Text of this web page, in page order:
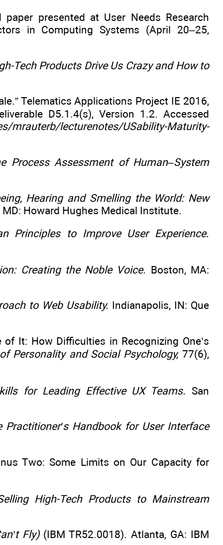
presented at User Needs Research
in Computing Systems (April 20–25,
Tech Products Drive Us Crazy and How to
Telematics Applications Project IE 2016,
D5.1.4(s), Version 1.2. Accessed
mrauterb/lecturenotes/USability-Maturity-
Process Assessment of Human–System
Hearing and Smelling the World: New
Howard Hughes Medical Institute.
Principles to Improve User Experience.
Creating the Noble Voice. Boston, MA:
to Web Usability. Indianapolis, IN: Que
It: How Difficulties in Recognizing One’s
Personality and Social Psychology,77(6),
for Leading Effective UX Teams. San
Handbook for User Interface
Two: Some Limits on Our Capacity for
High-Tech Products to Mainstream
Fly)(IBM TR52.0018). Atlanta, GA: IBM